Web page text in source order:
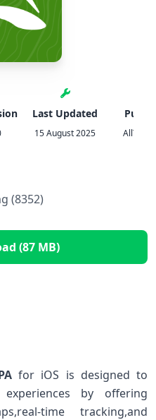
Last Updated
15 August 2025
(8352)
(87 MB)
for iOS is designed to
by offering
time tracking,and⁤